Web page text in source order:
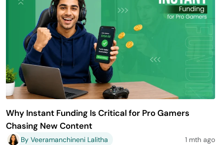
Why Instant Funding Is Critical for Pro Gamers
Chasing New Content
By Veeramanchineni Lalitha 1 mth ago